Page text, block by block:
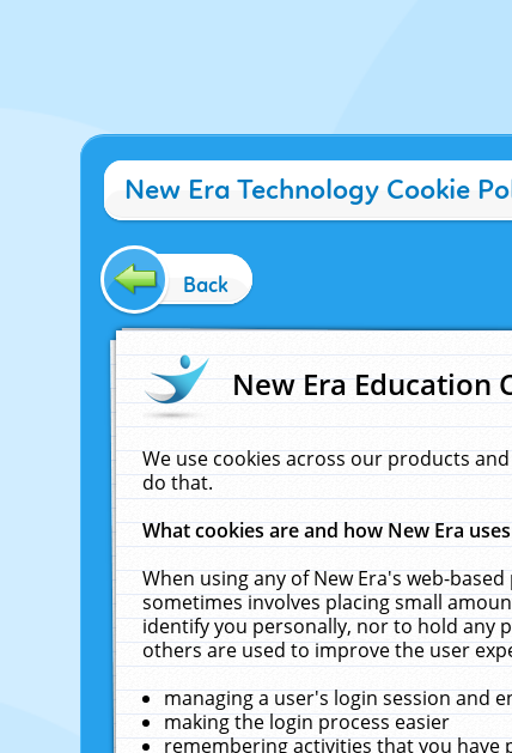
New Era Technology Cookie
Back
New Era Education
We use cookies across our products
do that.
What cookies are and how New Era
When using any of New Era's web-
sometimes involves placing small
identify you personally, nor to hold any
others are used to improve the user
managing a user's login session and
making the login process easier
remembering activities that you have